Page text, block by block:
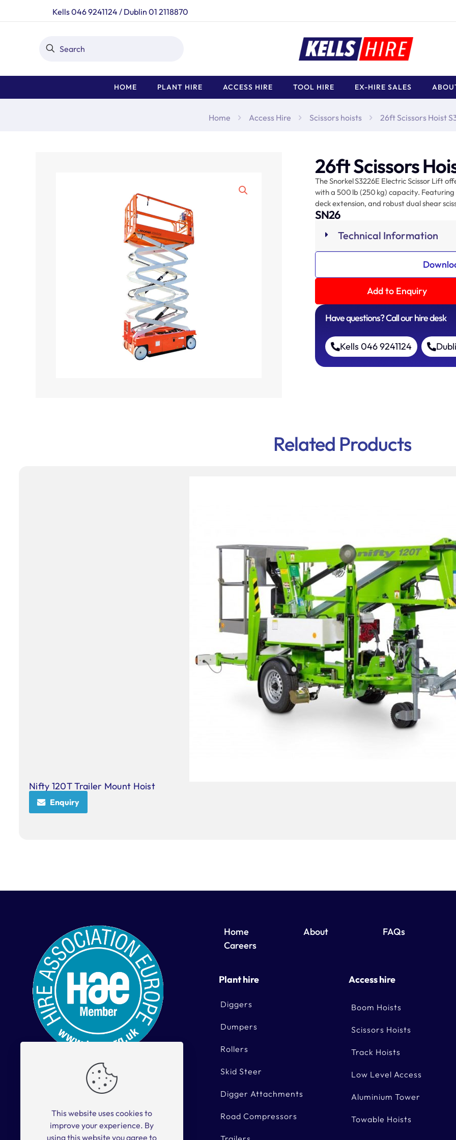
Kells 046 9241124 / Dublin 01 2118870
HOME PLANT HIRE ACCESS HIRE TOOL HIRE EX-HIRE SALES
Home Access Hire Scissors hoists 26ft Scissors Hoist
26ft Scissors
The Snorkel S3226E Electric Scissor Lift
with a 500 lb (250 kg) capacity.
deck extension, and robust dual shear
SN26
Technical Information
Add to Enquiry
Have questions? Call our hire desk
Kells 046 9241124
Related Products
Nifty 120T Trailer Mount Hoist
Enquiry
With 40 years’ experience, we at
Kells Hire pride ourselves on our
vast range of Hire Equipment.
hiredesk@kellshire.ie
Home About
FAQs
Careers
Plant hire Access hire
Diggers
Dumpers
Rollers
Skid Steer
Digger Attachments
Road Compressors
Boom Hoists
Scissors Hoists
Track Hoists
Low Level Access
Aluminium Tower
Towable Hoists
This website uses cookies to
improve your experience. By
using this website you agree to